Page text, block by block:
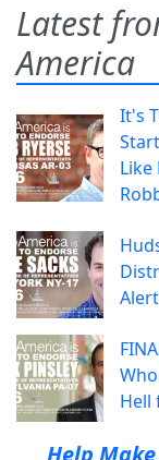
Latest
America
It's
Hell